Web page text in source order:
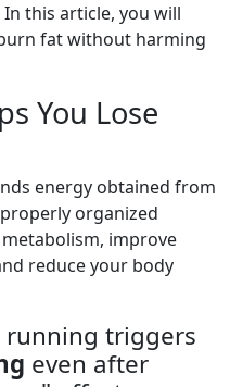
this article, you will
fat without harming
You Lose
energy obtained from
organized
improve
reduce your body
running triggers
even after